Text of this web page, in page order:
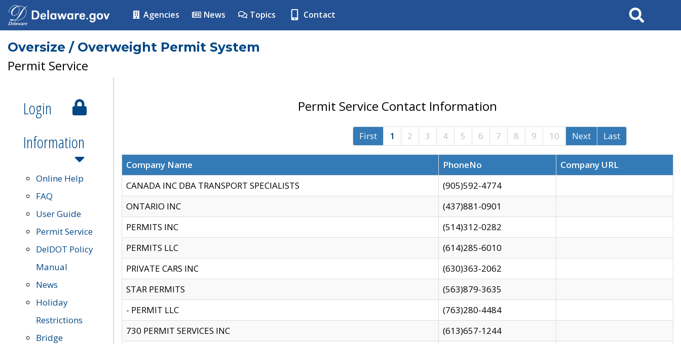
Agencies News Topics Contact Search
Oversize / Overweight Permit System
Permit Service
Login
Information
Online Help
FAQ
User Guide
Permit Service
DelDOT Policy
Manual
News
Holiday
Restrictions
Bridge
Permit Service Contact Information
First 1 2 3 4 5 6 7 8 9 10 Next Last
Company Name PhoneNo
Company URL
CANADA INC DBA TRANSPORT SPECIALISTS
(905)592-4774
ONTARIO INC
(437)881-0901
PERMITS INC
(514)312-0282
PERMITS LLC
(614)285-6010
PRIVATE CARS INC
(630)363-2062
STAR PERMITS
(563)879-3635
- PERMIT LLC
(763)280-4484
730 PERMIT SERVICES INC
(613)657-1244